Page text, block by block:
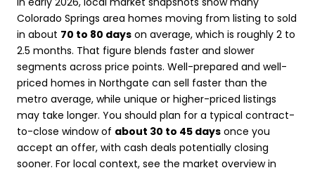
Colorado Springs area homes moving from listing to sold
in about 70 to 80 days on average, which is roughly 2 to
2.5 months. That figure blends faster and slower
segments across price points. Well-prepared and well-
priced homes in Northgate can sell faster than the
metro average, while unique or higher-priced listings
may take longer. You should plan for a typical contract-
to-close window of about 30 to 45 days once you
accept an offer, with cash deals potentially closing
sooner. For local context, see the market overview in